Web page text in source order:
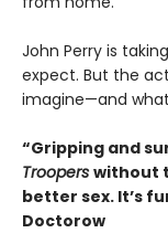
John Perry is
expect. But the
imagine—and
“Gripping and
Troopers without
better sex. It’s
Doctorow